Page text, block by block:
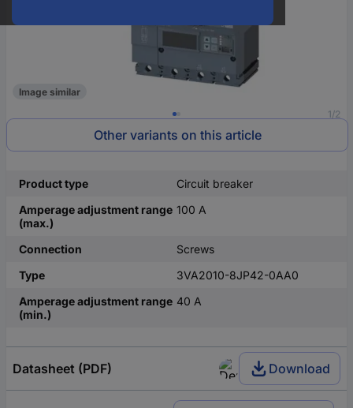
1/2
Image similar
Other variants on this article
Product type
Circuit breaker
Amperage adjustment range
(max.)
100 A
Connection
Screws
Type
3VA2010-8JP42-0AA0
Amperage adjustment range
(min.)
40 A
Datasheet (PDF) Download